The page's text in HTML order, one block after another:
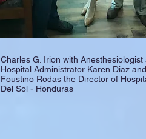
Charles G. Irion with Anesthesiologist
Hospital Administrator Karen Diaz
Foustino Rodas the Director of
Del Sol - Honduras